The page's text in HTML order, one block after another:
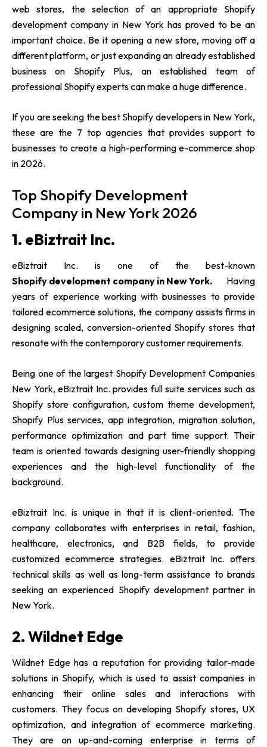
web stores, the selection of an appropriate Shopify
development company in New York has proved to be an
important choice. Be it opening a new store, moving off a
different platform, or just expanding an already established
business on Shopify Plus, an established team of
professional Shopify experts can make a huge difference.
If you are seeking the best Shopify developers in New York,
these are the 7 top agencies that provides support to
businesses to create a high-performing e-commerce shop
in 2026.
Top Shopify Development
Company in New York 2026
1. eBiztrait Inc.
eBiztrait Inc. is one of the best-known
Shopify development company in New York. Having
years of experience working with businesses to provide
tailored ecommerce solutions, the company assists firms in
designing scaled, conversion-oriented Shopify stores that
resonate with the contemporary customer requirements.
Being one of the largest Shopify Development Companies
New York, eBiztrait Inc. provides full suite services such as
Shopify store configuration, custom theme development,
Shopify Plus services, app integration, migration solution,
performance optimization and part time support. Their
team is oriented towards designing user-friendly shopping
experiences and the high-level functionality of the
background.
eBiztrait Inc. is unique in that it is client-oriented. The
company collaborates with enterprises in retail, fashion,
healthcare, electronics, and B2B fields, to provide
customized ecommerce strategies. eBiztrait Inc. offers
technical skills as well as long-term assistance to brands
seeking an experienced Shopify development partner in
New York.
2. Wildnet Edge
Wildnet Edge has a reputation for providing tailor-made
solutions in Shopify, which is used to assist companies in
enhancing their online sales and interactions with
customers. They focus on developing Shopify stores, UX
optimization, and integration of ecommerce marketing.
They are an up-and-coming enterprise in terms of